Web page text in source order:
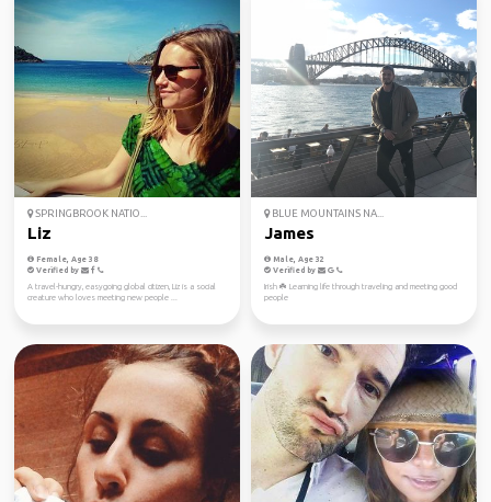
SPRINGBROOK NATIO...
Liz
Female, Age 38
Verified by
A travel-hungry, easygoing global citizen, Liz is a social
creature who loves meeting new people ...
BLUE MOUNTAINS NA...
James
Male, Age 32
Verified by
Irish ☘️ Learning life through traveling and meeting good
people